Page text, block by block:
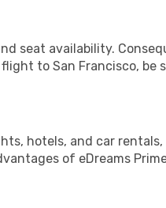
seat availability.
to San Francisco, be
hotels, and car
of eDreams